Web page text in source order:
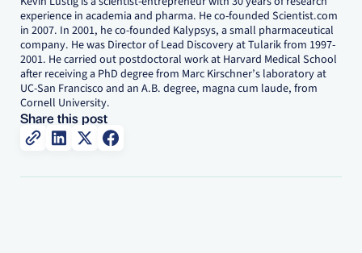
experience in academia and pharma. He co-founded Scientist.com
in 2007. In 2001, he co-founded Kalypsys, a small pharmaceutical
company. He was Director of Lead Discovery at Tularik from 1997-
2001. He carried out postdoctoral work at Harvard Medical School
after receiving a PhD degree from Marc Kirschner’s laboratory at
UC-San Francisco and an A.B. degree, magna cum laude, from
Cornell University.
Share this post